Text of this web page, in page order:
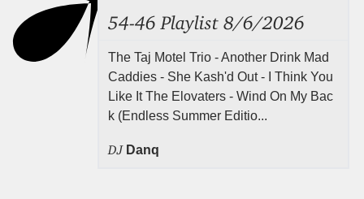
54-46 Playlist 8/6/2026
The Taj Motel Trio - Another Drink Mad
Caddies - She Kash'd Out - I Think You
Like It The Elovaters - Wind On My Bac
k (Endless Summer Editio...
DJ Danq